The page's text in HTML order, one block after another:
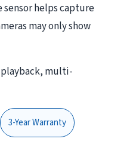
sensor helps capture
may only show
multi-
3-Year Warranty